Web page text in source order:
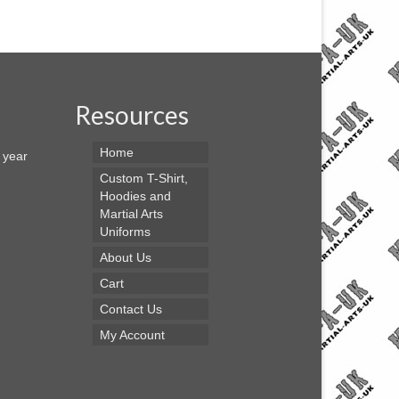
year
Resources
Home
Custom T-Shirt,
Hoodies and
Martial Arts
Uniforms
About Us
Cart
Contact Us
My Account